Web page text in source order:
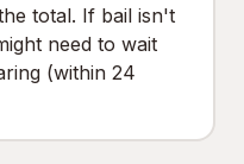
total. If bail isn't
need to wait
(within 24